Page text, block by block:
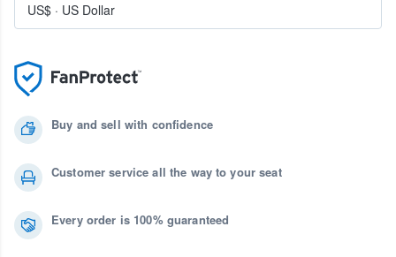
Buy and sell with confidence
Customer service all the way to your seat
Every order is 100% guaranteed
US$ · US Dollar